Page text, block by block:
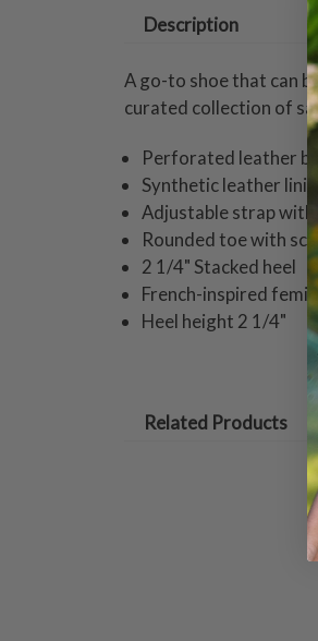
Description
A go-to shoe that can
curated collection of
Perforated leather
Synthetic leather
Adjustable strap
Rounded toe with
2 1/4" Stacked heel
French-inspired
Heel height 2 1/4"
Related Products